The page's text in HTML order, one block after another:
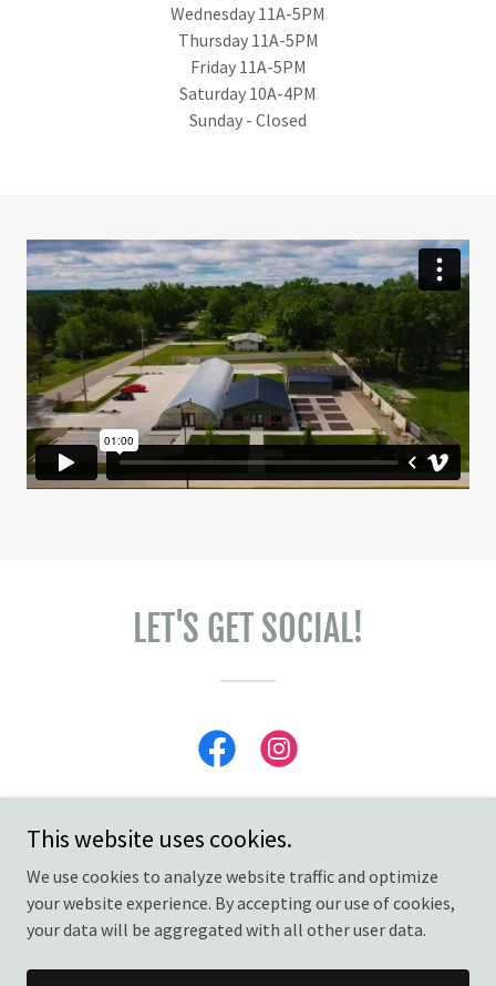
Wednesday 11A-5PM
Thursday 11A-5PM
Friday 11A-5PM
Saturday 10A-4PM
Sunday - Closed
LET'S GET SOCIAL!
Copyright © 2026 Charlie Rae's - All Rights Reserved.
This website uses cookies.
We use cookies to analyze website traffic and optimize
your website experience. By accepting our use of cookies,
your data will be aggregated with all other user data.